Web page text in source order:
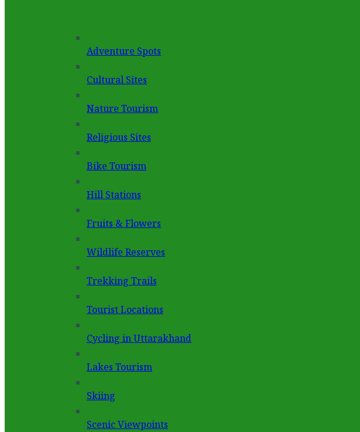
Adventure Spots
Cultural Sites
Nature Tourism
Religious Sites
Bike Tourism
Hill Stations
Fruits & Flowers
Wildlife Reserves
Trekking Trails
Tourist Locations
Cycling in Uttarakhand
Lakes Tourism
Skiing
Scenic Viewpoints